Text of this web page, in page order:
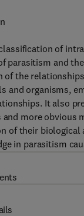
of
parasitism and
the
organisms,
It also
more
of their biological
in parasitism